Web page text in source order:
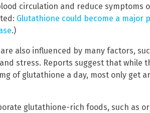
circulation and reduce symptoms
Glutathione could become a major
.)
also influenced by many factors,
stress. Reports suggest that while
of glutathione a day, most only get
glutathione-rich foods, such as